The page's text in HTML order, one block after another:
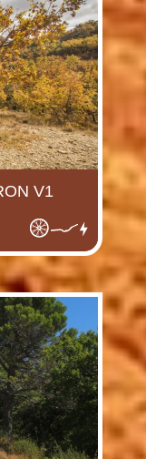
V1